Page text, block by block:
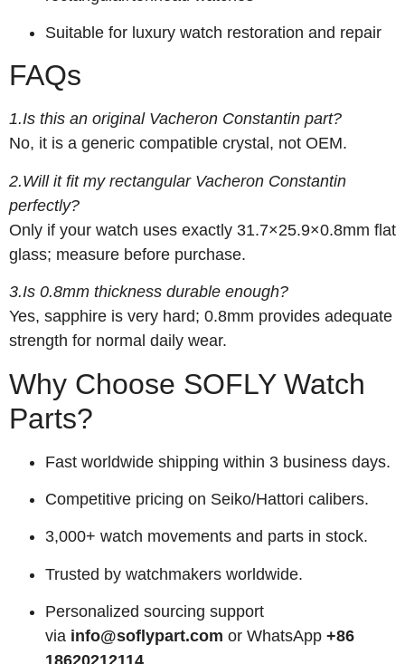
Suitable for luxury watch restoration and repair
FAQs
1.Is this an original Vacheron Constantin part?
No, it is a generic compatible crystal, not OEM.
2.Will it fit my rectangular Vacheron Constantin
perfectly?
Only if your watch uses exactly 31.7×25.9×0.8mm flat
glass; measure before purchase.
3.Is 0.8mm thickness durable enough?
Yes, sapphire is very hard; 0.8mm provides adequate
strength for normal daily wear.
Why Choose SOFLY Watch
Parts?
Fast worldwide shipping within 3 business days.
Competitive pricing on Seiko/Hattori calibers.
3,000+ watch movements and parts in stock.
Trusted by watchmakers worldwide.
Personalized sourcing support
via info@soflypart.com or WhatsApp +86